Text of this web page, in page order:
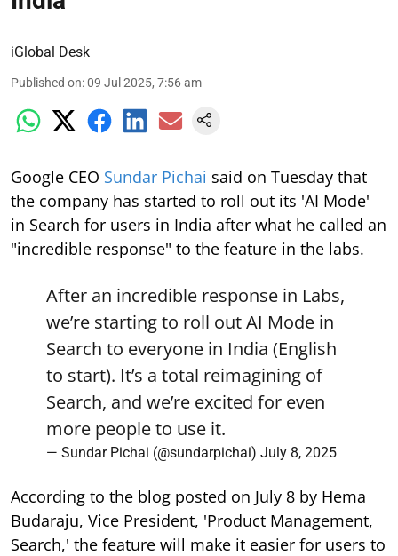
iGlobal Desk
Published on:09 Jul 2025, 7:56 am
Google CEO Sundar Pichai said on Tuesday that
the company has started to roll out its 'AI Mode'
in Search for users in India after what he called an
"incredible response" to the feature in the labs.
After an incredible response in Labs,
we’re starting to roll out AI Mode in
Search to everyone in India (English
to start). It’s a total reimagining of
Search, and we’re excited for even
more people to use it.
— Sundar Pichai (@sundarpichai) July 8, 2025
According to the blog posted on July 8 by Hema
Budaraju, Vice President, 'Product Management,
Search,' the feature will make it easier for users to